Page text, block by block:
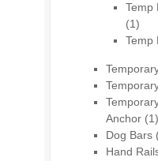
Temp
(1)
Temp
Anchor (1)
Dog Bars
Hand